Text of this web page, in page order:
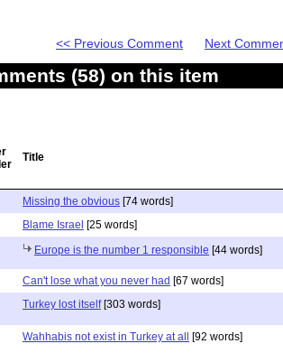
<< Previous Comment Next
(58) on this item
Title
Missing the obvious [74 words]
Blame Israel [25 words]
Europe is the number 1 responsible [44 words]
Can't lose what you never had [67 words]
Turkey lost itself[303 words]
Wahhabis not exist in Turkey at all [92 words]